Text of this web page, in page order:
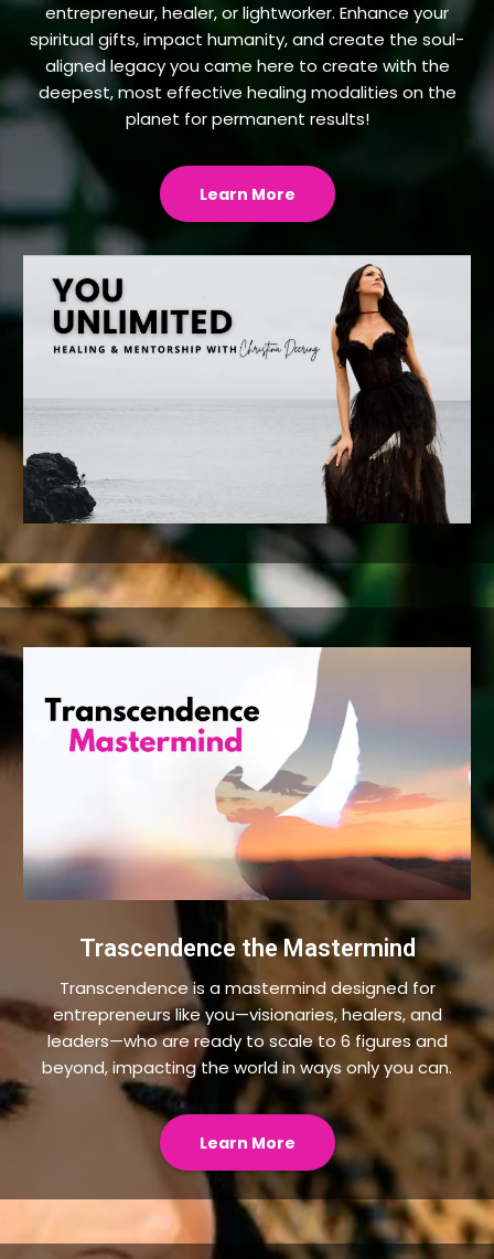
entrepreneur, healer, or lightworker. Enhance your
spiritual gifts, impact humanity, and create the soul-
aligned legacy you came here to create with the
deepest, most effective healing modalities on the
planet for permanent results!
Learn More
Trascendence the Mastermind
Transcendence is a mastermind designed for
entrepreneurs like you—visionaries, healers, and
leaders—who are ready to scale to 6 figures and
beyond, impacting the world in ways only you can.
Learn More